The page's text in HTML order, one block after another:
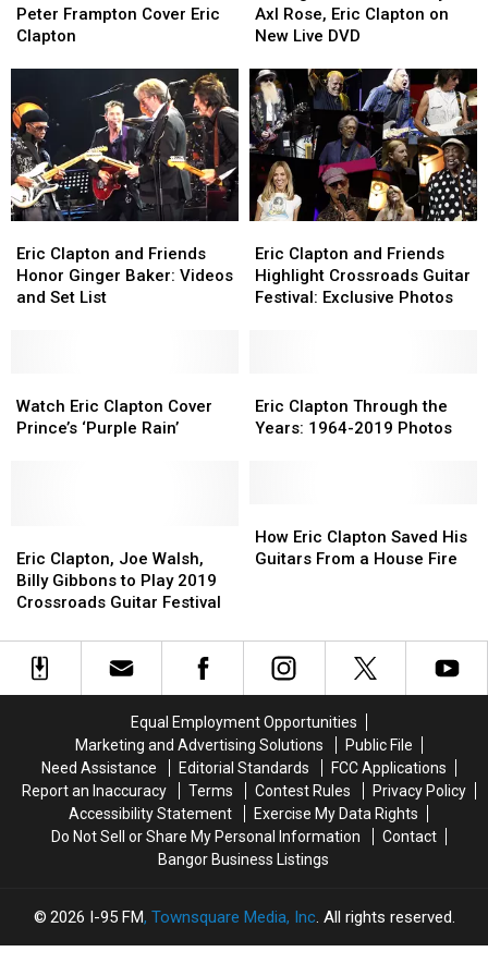
Brothers
and
Cover
Eric
Clapton
Peter Frampton Cover Eric
Clapton
Brothers
and
Cover
Eric
Clapton
Joined
by
Rose,
Eric
Clapton
on
New
Live
DVD
Axl Rose, Eric Clapton on
New Live DVD
Joined
by
Rose,
Eric
Clapton
on
New
Live
DVD
Clapton
and
Friends
and
Set
Eric Clapton and Friends
Honor Ginger Baker: Videos
and Set List
Clapton
and
Friends
and
Set
Clapton
and
Friends
Exclusive
Photos
Eric Clapton and Friends
Highlight Crossroads Guitar
Festival: Exclusive Photos
Clapton
and
Friends
Exclusive
Photos
Eric
Clapton
Watch Eric Clapton Cover
Prince’s ‘Purple Rain’
Eric
Clapton
Clapton
Through
Photos
Eric Clapton Through the
Years: 1964-2019 Photos
Clapton
Through
Photos
Clapton,
Joe
Walsh,
Gibbons
Festival
Eric Clapton, Joe Walsh,
Billy Gibbons to Play 2019
Crossroads Guitar Festival
Clapton,
Joe
Walsh,
Gibbons
Festival
Eric
Clapton
From
How Eric Clapton Saved His
Guitars From a House Fire
Eric
Clapton
From
Equal Employment Opportunities
Marketing and Advertising Solutions
Public File
Need Assistance
Editorial Standards
FCC Applications
Report an Inaccuracy
Terms Contest Rules
Privacy Policy
Accessibility Statement
Exercise My Data Rights
Do Not Sell or Share My Personal Information
Contact
Bangor Business Listings
2026 I-95 FM, Townsquare Media, Inc. All rights reserved.